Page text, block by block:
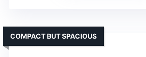
COMPACT BUT SPACIOUS